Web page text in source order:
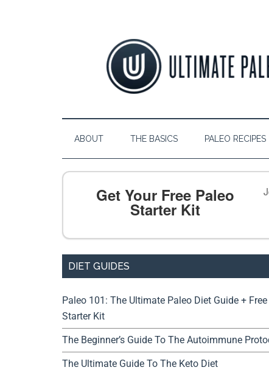
ABOUT THE BASICS PALEO RECIPES
Get Your Free Paleo
Starter Kit
DIET GUIDES
Paleo 101: The Ultimate Paleo Diet Guide + Free
Starter Kit
The Beginner’s Guide To The Autoimmune
The Ultimate Guide To The Keto Diet